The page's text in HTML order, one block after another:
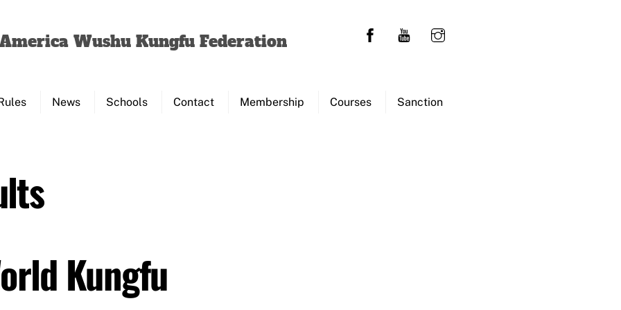
Wushu Kungfu Federation
News Schools Contact Membership Courses Sanction
Kungfu
Top